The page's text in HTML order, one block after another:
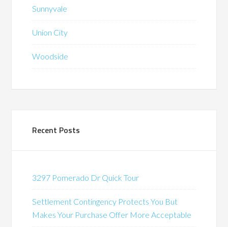
Sunnyvale
Union City
Woodside
Recent Posts
3297 Pomerado Dr Quick Tour
Settlement Contingency Protects You But
Makes Your Purchase Offer More Acceptable